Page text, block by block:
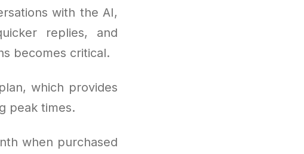
with the AI,
replies, and
becomes critical.
plan, which provides
peak times.
when purchased